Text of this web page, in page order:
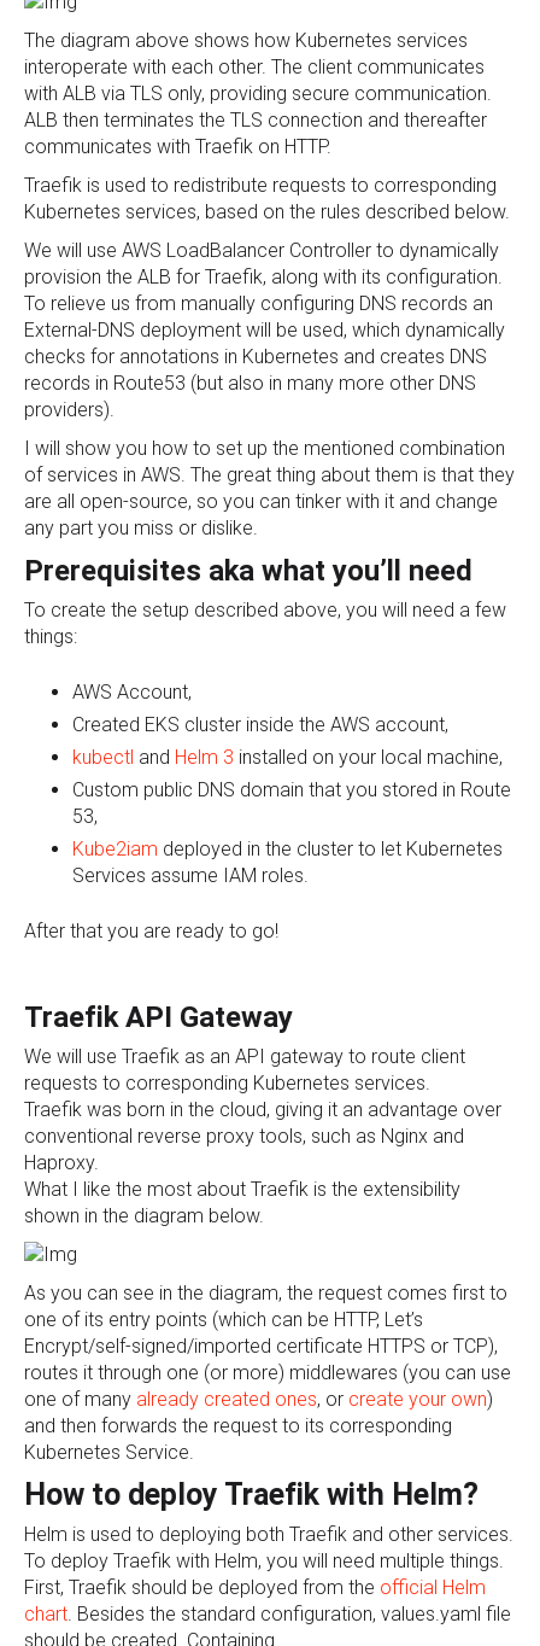
The diagram above shows how Kubernetes services
interoperate with each other. The client communicates
with ALB via TLS only, providing secure communication.
ALB then terminates the TLS connection and thereafter
communicates with Traefik on HTTP.
Traefik is used to redistribute requests to corresponding
Kubernetes services, based on the rules described below.
We will use AWS LoadBalancer Controller to dynamically
provision the ALB for Traefik, along with its configuration.
To relieve us from manually configuring DNS records an
External-DNS deployment will be used, which dynamically
checks for annotations in Kubernetes and creates DNS
records in Route53 (but also in many more other DNS
providers).
I will show you how to set up the mentioned combination
of services in AWS. The great thing about them is that they
are all open-source, so you can tinker with it and change
any part you miss or dislike.
Prerequisites aka what you’ll need
To create the setup described above, you will need a few
things:
AWS Account,
Created EKS cluster inside the AWS account,
kubectl and Helm 3 installed on your local machine,
Custom public DNS domain that you stored in Route
53,
Kube2iam deployed in the cluster to let Kubernetes
Services assume IAM roles.
After that you are ready to go!
Traefik API Gateway
We will use Traefik as an API gateway to route client
requests to corresponding Kubernetes services.
Traefik was born in the cloud, giving it an advantage over
conventional reverse proxy tools, such as Nginx and
Haproxy.
What I like the most about Traefik is the extensibility
shown in the diagram below.
As you can see in the diagram, the request comes first to
one of its entry points (which can be HTTP, Let’s
Encrypt/self-signed/imported certificate HTTPS or TCP),
routes it through one (or more) middlewares (you can use
one of many already created ones, or create your own)
and then forwards the request to its corresponding
Kubernetes Service.
How to deploy Traefik with Helm?
Helm is used to deploying both Traefik and other services.
To deploy Traefik with Helm, you will need multiple things.
First, Traefik should be deployed from the official Helm
chart . Besides the standard configuration, values.yaml file
should be created. Containing